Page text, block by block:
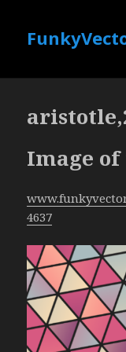
Image of
4637